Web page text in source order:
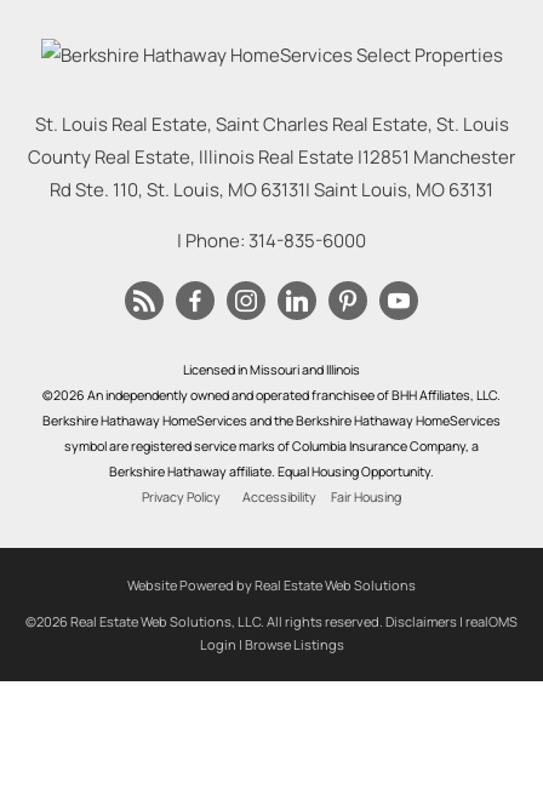
St. Louis Real Estate, Saint Charles Real Estate, St. Louis
County Real Estate, Illinois Real Estate |12851 Manchester
Rd Ste. 110, St. Louis, MO 63131|Saint Louis, MO63131
| Phone: 314-835-6000
Licensed in Missouri and Illinois
©2026 An independently owned and operated franchisee of BHH Affiliates, LLC.
Berkshire Hathaway HomeServices and the Berkshire Hathaway HomeServices
symbol are registered service marks of Columbia Insurance Company, a
Berkshire Hathaway affiliate. Equal Housing Opportunity.
Privacy Policy
Accessibility Fair Housing
Website Powered by Real Estate Web Solutions
©2026 Real Estate Web Solutions, LLC. All rights reserved. Disclaimers | realOMS
Login | Browse Listings